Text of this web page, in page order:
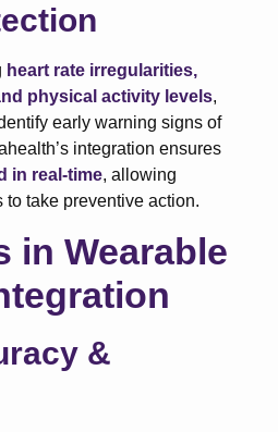
heart rate irregularities,
physical activity levels,
early warning signs of
integration ensures
in real-time, allowing
take preventive action.
in Wearable
&